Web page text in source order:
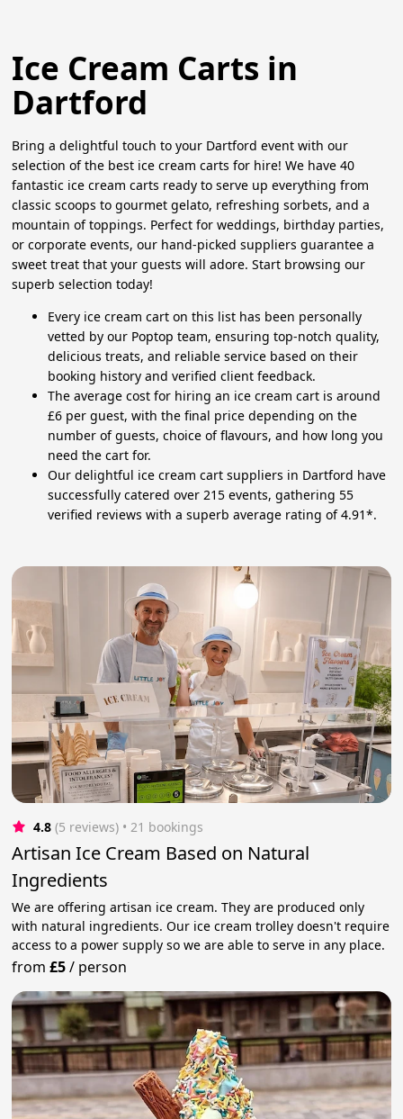
Ice Cream Carts in
Dartford
Bring a delightful touch to your Dartford event with our
selection of the best ice cream carts for hire! We have 40
fantastic ice cream carts ready to serve up everything from
classic scoops to gourmet gelato, refreshing sorbets, and a
mountain of toppings. Perfect for weddings, birthday parties,
or corporate events, our hand-picked suppliers guarantee a
sweet treat that your guests will adore. Start browsing our
superb selection today!
Every ice cream cart on this list has been personally
vetted by our Poptop team, ensuring top-notch quality,
delicious treats, and reliable service based on their
booking history and verified client feedback.
The average cost for hiring an ice cream cart is around
£6 per guest, with the final price depending on the
number of guests, choice of flavours, and how long you
need the cart for.
Our delightful ice cream cart suppliers in Dartford have
successfully catered over 215 events, gathering 55
verified reviews with a superb average rating of 4.91*.
4.8 (5 reviews) • 21 bookings
Artisan Ice Cream Based on Natural
Ingredients
We are offering artisan ice cream. They are produced only
with natural ingredients. Our ice cream trolley doesn't require
access to a power supply so we are able to serve in any place.
from£5/ person